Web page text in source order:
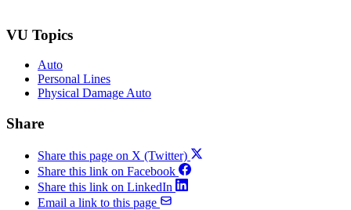
VU Topics
Auto
Personal Lines
Physical Damage Auto
Share
Share this page on X (Twitter)
Share this link on Facebook
Share this link on LinkedIn
Email a link to this page